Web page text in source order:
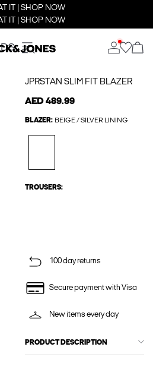
IT | SHOP NOW
IT | SHOP NOW
JPRSTAN SLIM FIT BLAZER
AED 489.99
BLAZER: BEIGE / SILVER LINING
TROUSERS:
100 day returns
Secure payment with Visa
New items every day
PRODUCT DESCRIPTION